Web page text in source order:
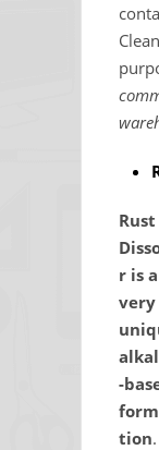
Rust
r is a
very
-
tion